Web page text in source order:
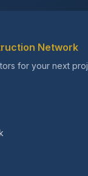
Network
for your next